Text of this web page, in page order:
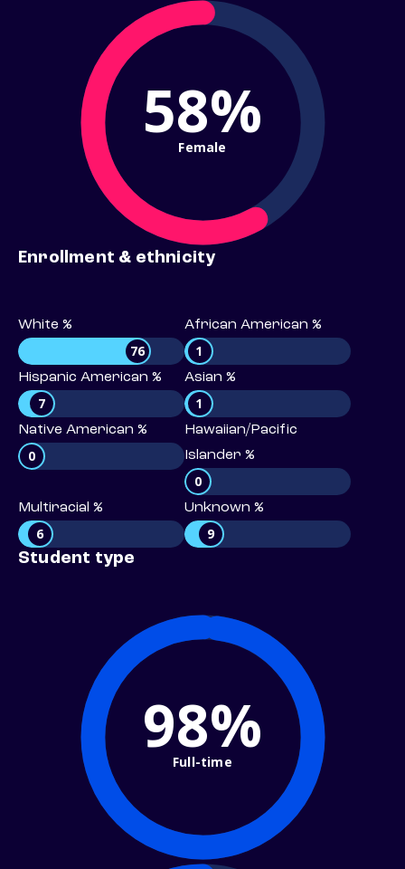
58%
Female
Enrollment & ethnicity
White %
76
African American %
1
Hispanic American %
7
Asian %
1
Native American %
0
Hawaiian/Pacific
Islander %
0
Multiracial %
6
Unknown %
9
Student type
98%
Full-time